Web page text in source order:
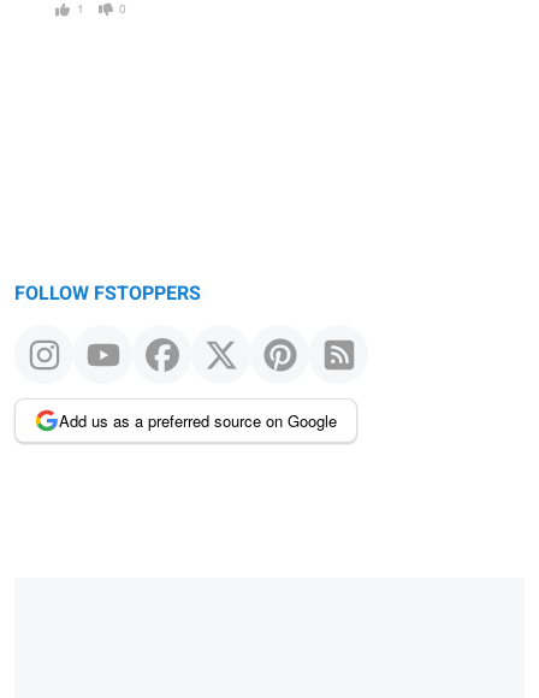
1 0
FOLLOW FSTOPPERS
Add us as a preferred source on Google